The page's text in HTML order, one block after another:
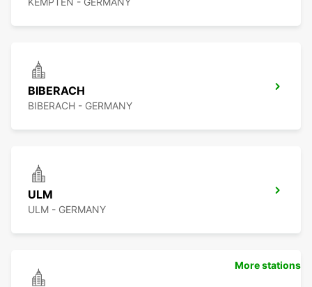
BIBERACH
BIBERACH - GERMANY
ULM
ULM - GERMANY
More stations